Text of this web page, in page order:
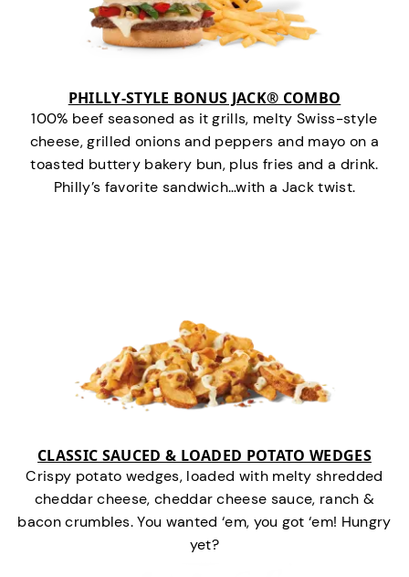
PHILLY-STYLE BONUS JACK® COMBO
100% beef seasoned as it grills, melty Swiss-style
cheese, grilled onions and peppers and mayo on a
toasted buttery bakery bun, plus fries and a drink.
Philly’s favorite sandwich…with a Jack twist.
CLASSIC SAUCED & LOADED POTATO WEDGES
Crispy potato wedges, loaded with melty shredded
cheddar cheese, cheddar cheese sauce, ranch &
bacon crumbles. You wanted ‘em, you got ‘em! Hungry
yet?